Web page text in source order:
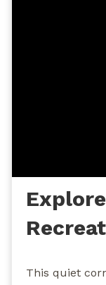
This quiet